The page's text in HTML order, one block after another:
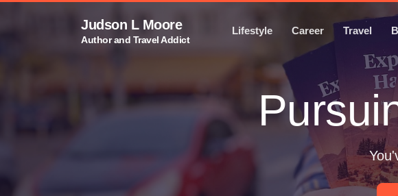
Judson L Moore
Author and Travel Addict
Lifestyle Career Travel